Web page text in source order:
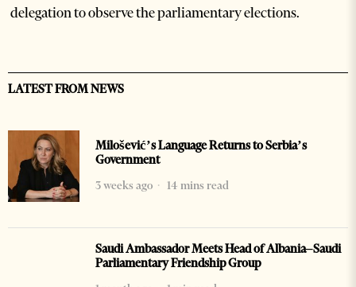
delegation to observe the parliamentary elections.
LATEST FROM NEWS
Milošević’s Language Returns to Serbia’s
Government
3 weeks ago
14 mins read
Saudi Ambassador Meets Head of Albania–Saudi
Parliamentary Friendship Group